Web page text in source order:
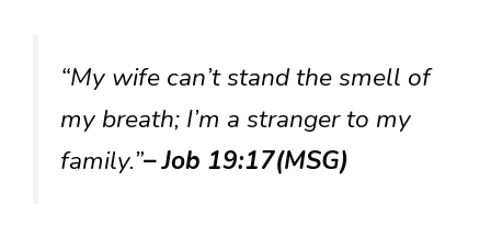
“My wife can’t stand the smell of
my breath; I’m a stranger to my
family.”– Job 19:17(MSG)